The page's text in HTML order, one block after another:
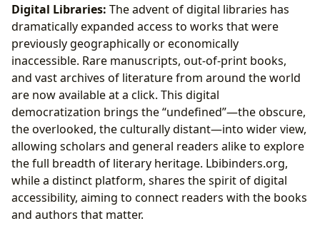
Digital Libraries: The advent of digital libraries has
dramatically expanded access to works that were
previously geographically or economically
inaccessible. Rare manuscripts, out-of-print books,
and vast archives of literature from around the world
are now available at a click. This digital
democratization brings the “undefined”—the obscure,
the overlooked, the culturally distant—into wider view,
allowing scholars and general readers alike to explore
the full breadth of literary heritage. Lbibinders.org,
while a distinct platform, shares the spirit of digital
accessibility, aiming to connect readers with the books
and authors that matter.